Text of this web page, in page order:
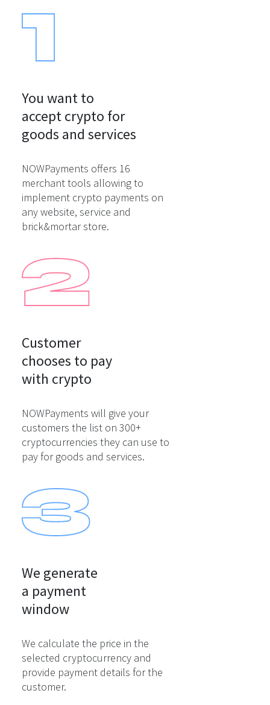
You want to
accept crypto for
goods and services
NOWPayments offers 16
merchant tools allowing to
implement crypto payments on
any website, service and
brick&mortar store.
Customer
chooses to pay
with crypto
NOWPayments will give your
customers the list on 300+
cryptocurrencies they can use to
pay for goods and services.
We generate
a payment
window
We calculate the price in the
selected cryptocurrency and
provide payment details for the
customer.